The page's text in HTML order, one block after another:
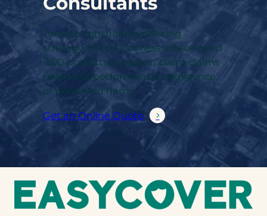
Toronto consultants offering
strategy, HR, or business advice need
E&O protection against client claims
related to performance, negligence,
or perceived harm.
Get an Online Quote